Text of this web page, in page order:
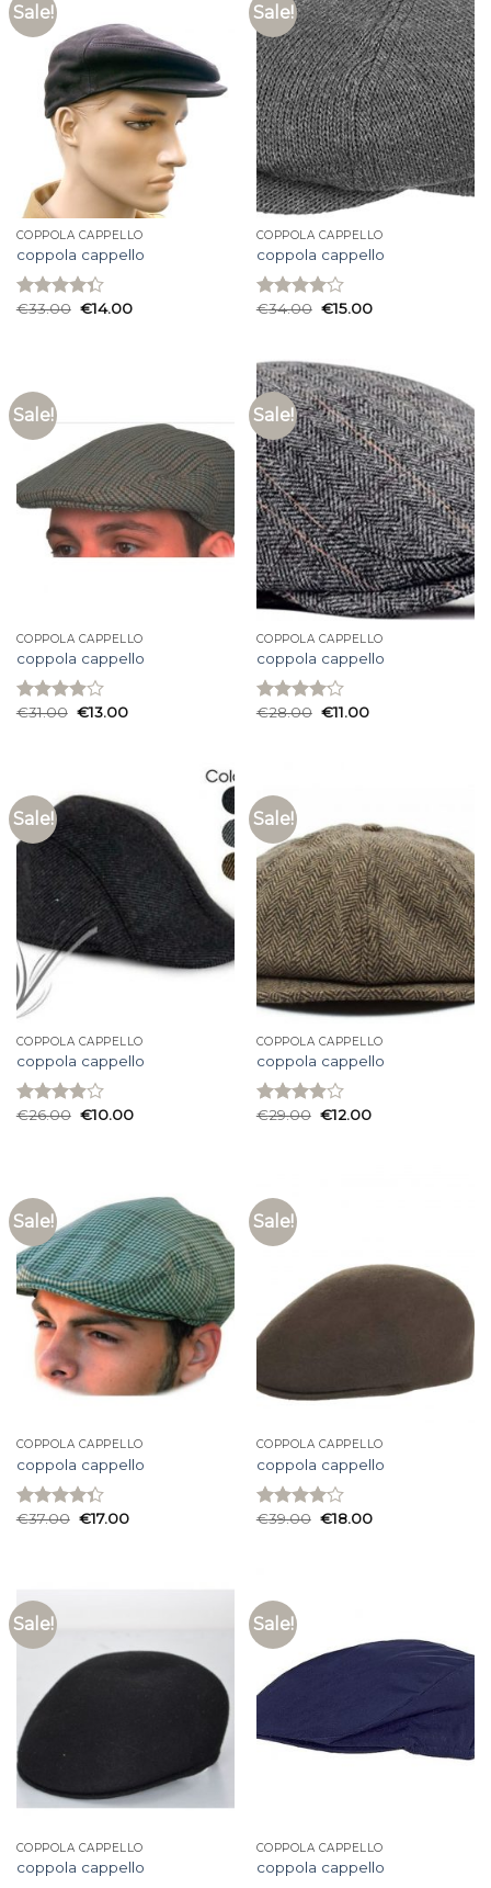
Sale!
COPPOLA CAPPELLO
coppola cappello
Rated
€33.00 €14.00
Sale!
COPPOLA CAPPELLO
coppola cappello
Rated
€34.00 €15.00
Sale!
COPPOLA CAPPELLO
coppola cappello
Rated
€31.00 €13.00
Sale!
COPPOLA CAPPELLO
coppola cappello
Rated
€28.00 €11.00
Sale!
COPPOLA CAPPELLO
coppola cappello
Rated
€26.00 €10.00
Sale!
COPPOLA CAPPELLO
coppola cappello
Rated
€29.00 €12.00
Sale!
COPPOLA CAPPELLO
coppola cappello
Rated
€37.00 €17.00
Sale!
COPPOLA CAPPELLO
coppola cappello
Rated
€39.00 €18.00
Sale!
COPPOLA CAPPELLO
coppola cappello
Sale!
COPPOLA CAPPELLO
coppola cappello